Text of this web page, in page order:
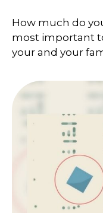
How much do
most important
your and your